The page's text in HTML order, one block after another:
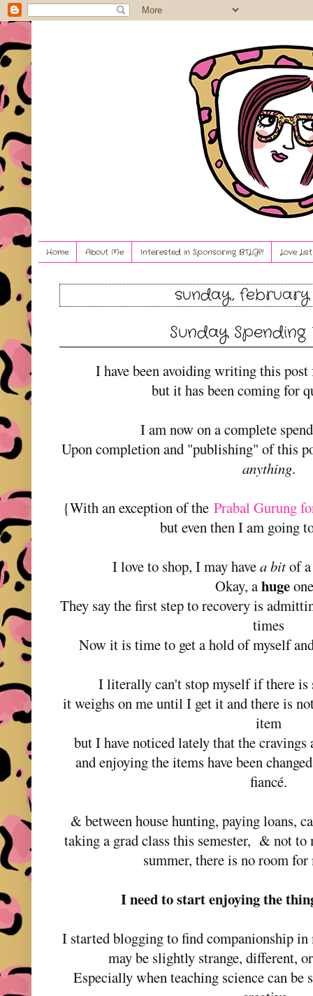
Home About Me Interested in Sponsoring BTLG?! Love
sunday, february
Sunday Spending
I have been avoiding writing this post
but it has been coming for
I am now on a complete
Upon completion and "publishing" of this
anything.
{With an exception of the Prabal Gurung
but even then I am going
I love to shop, I may havea bitof
Okay, ahuge
They say the first step to recovery is
times
Now it is time to get a hold of myself
I literally can't stop myself if there is
it weighs on me until I get it and there is
item
but I have noticed lately that the
and enjoying the items have been
fiancé.
& between house hunting, paying loans,
taking a grad class this semester, & not
summer, there is no room
I need to start enjoying the
I started blogging to find companionship
may be slightly strange, different,
Especially when teaching science can be